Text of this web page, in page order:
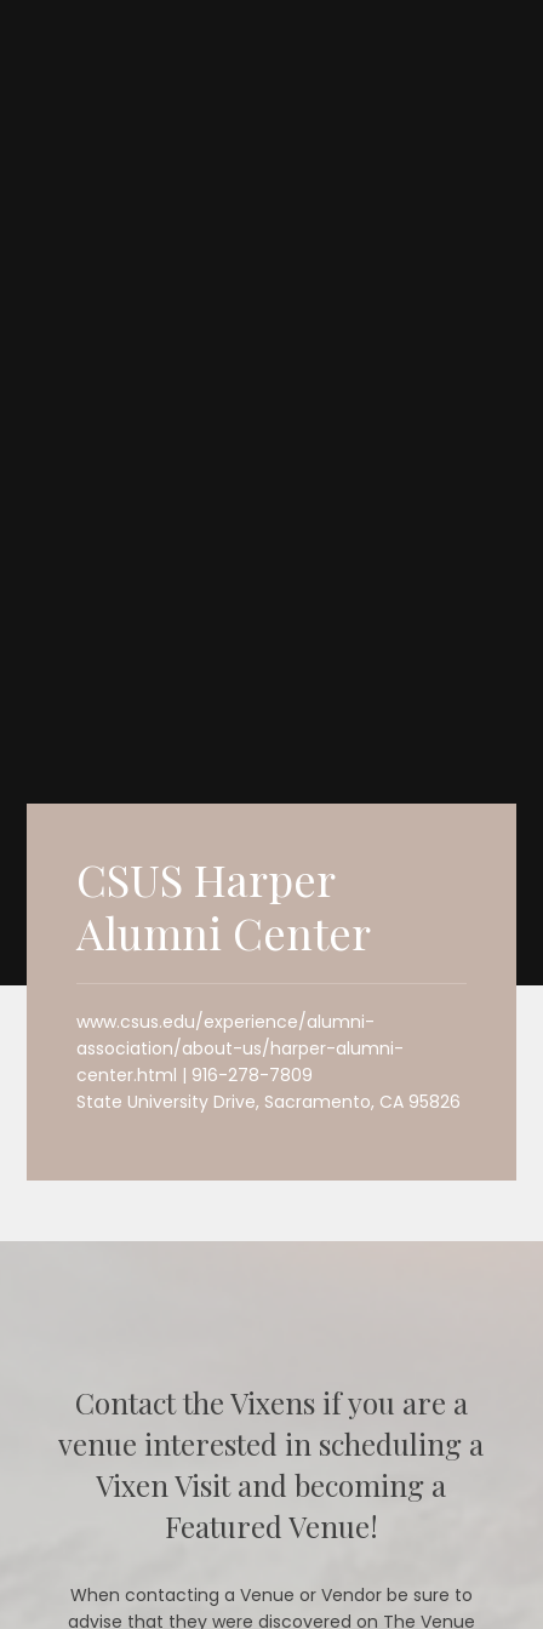
CSUS Harper
Alumni Center
www.csus.edu/experience/alumni-
association/about-us/harper-alumni-
center.html | 916-278-7809
State University Drive, Sacramento, CA 95826
Contact the Vixens if you are a
venue interested in scheduling a
Vixen Visit and becoming a
Featured Venue!
When contacting a Venue or Vendor be sure to
advise that they were discovered on The Venue